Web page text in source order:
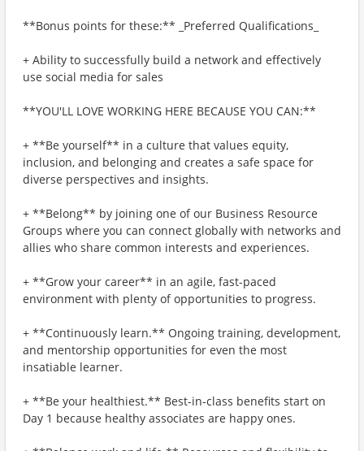
**Bonus points for these:** _Preferred Qualifications_
+ Ability to successfully build a network and effectively
use social media for sales
**YOU'LL LOVE WORKING HERE BECAUSE YOU CAN:**
+ **Be yourself** in a culture that values equity,
inclusion, and belonging and creates a safe space for
diverse perspectives and insights.
+ **Belong** by joining one of our Business Resource
Groups where you can connect globally with networks and
allies who share common interests and experiences.
+ **Grow your career** in an agile, fast-paced
environment with plenty of opportunities to progress.
+ **Continuously learn.** Ongoing training, development,
and mentorship opportunities for even the most
insatiable learner.
+ **Be your healthiest.** Best-in-class benefits start on
Day 1 because healthy associates are happy ones.